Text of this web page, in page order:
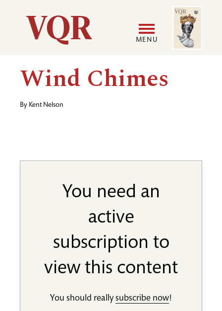
Utility
Main
navigation
MENU
User
Image
Wind Chimes
By Kent Nelson
You need an
active
subscription to
view this content
You should reallysubscribe now!